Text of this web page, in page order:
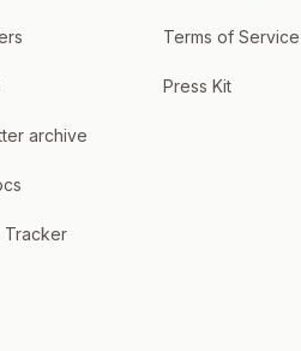
archive
Tracker
Terms of Service
Press Kit